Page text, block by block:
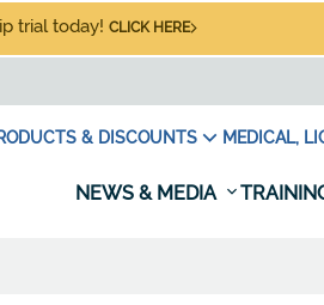
trial today! CLICK HERE
& DISCOUNTS MEDICAL,
NEWS & MEDIA